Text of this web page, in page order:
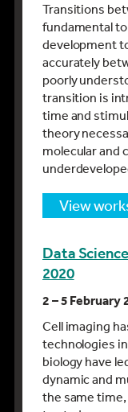
Transitions
fundamental
development
accurately
poorly
transition is
time and
theory
molecular and
view
Data
2020
2 – 5 February
Cell imaging
technologies
biology have
dynamic and
the same time,